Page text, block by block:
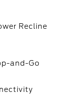
Recline
and-Go